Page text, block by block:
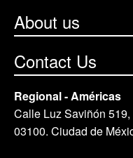
About us
Contact Us
Regional - Américas
Calle Luz Saviñón
03100. Ciudad de